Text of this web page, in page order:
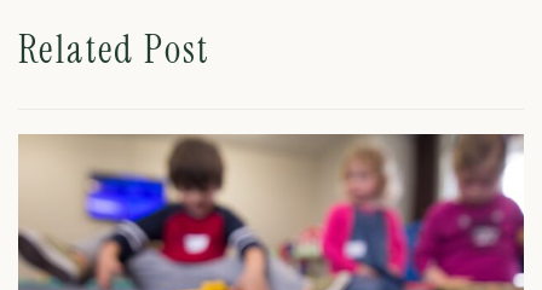
Related Post